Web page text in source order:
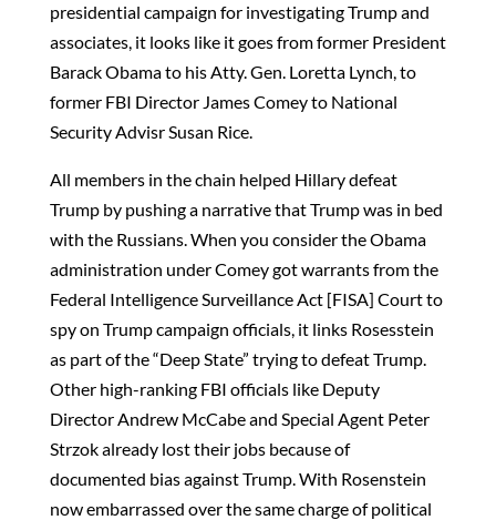
presidential campaign for investigating Trump and
associates, it looks like it goes from former President
Barack Obama to his Atty. Gen. Loretta Lynch, to
former FBI Director James Comey to National
Security Advisr Susan Rice.
All members in the chain helped Hillary defeat
Trump by pushing a narrative that Trump was in bed
with the Russians. When you consider the Obama
administration under Comey got warrants from the
Federal Intelligence Surveillance Act [FISA] Court to
spy on Trump campaign officials, it links Rosesstein
as part of the “Deep State” trying to defeat Trump.
Other high-ranking FBI officials like Deputy
Director Andrew McCabe and Special Agent Peter
Strzok already lost their jobs because of
documented bias against Trump. With Rosenstein
now embarrassed over the same charge of political